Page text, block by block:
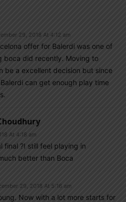
29, 2018 At 4:12 am
offer for Balerdi was one of
boca did recently. Moving to
be a excellent decision but since
can get enough play time
At 4:18 am
final ?I still feel playing in
better than Boca
29, 2018 At 5:16 am
Now with a lot more starts for